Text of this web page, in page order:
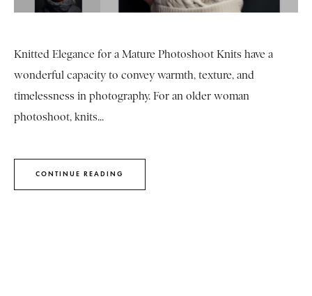
Knitted Elegance for a Mature Photoshoot Knits have a
wonderful capacity to convey warmth, texture, and
timelessness in photography. For an older woman
photoshoot, knits...
CONTINUE READING